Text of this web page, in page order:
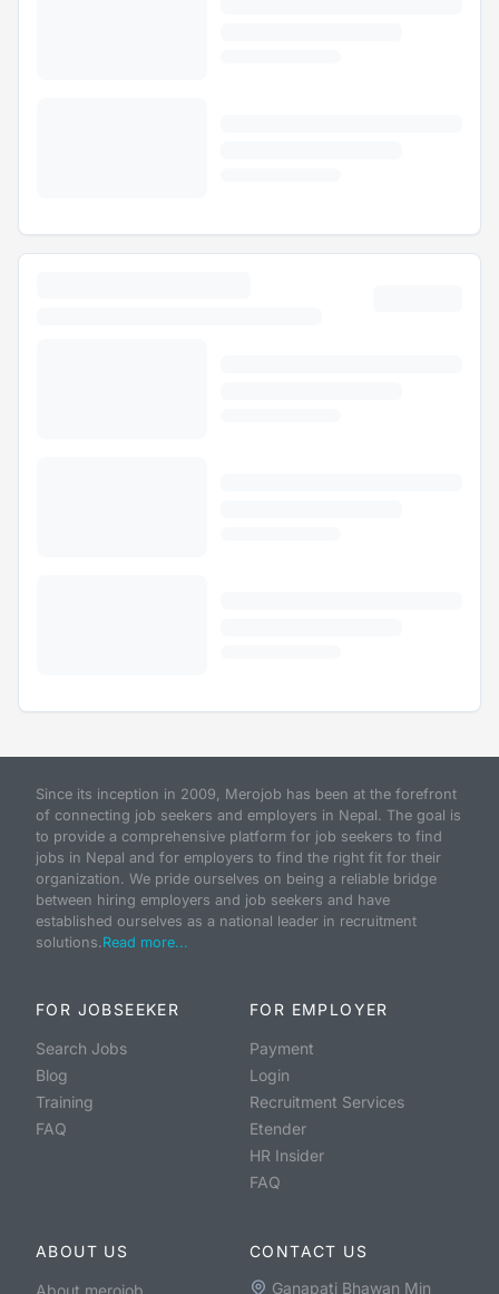
Since its inception in 2009, Merojob has been at the forefront
of connecting job seekers and employers in Nepal. The goal is
to provide a comprehensive platform for job seekers to find
jobs in Nepal and for employers to find the right fit for their
organization. We pride ourselves on being a reliable bridge
between hiring employers and job seekers and have
established ourselves as a national leader in recruitment
solutions.Read more...
FOR JOBSEEKER
Search Jobs
Blog
Training
FAQ
FOR EMPLOYER
Payment
Login
Recruitment Services
Etender
HR Insider
FAQ
ABOUT US
About merojob
CONTACT US
Ganapati Bhawan Min